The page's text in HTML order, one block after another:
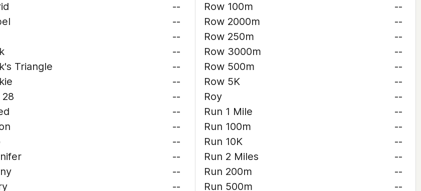
--
--
--
--
Triangle
--
--
28
--
--
--
--
--
--
--
Row 100m
--
Row 2000m
--
Row 250m
--
Row 3000m
--
Row 500m
--
Row 5K
--
Roy
--
Run 1 Mile
--
Run 100m
--
Run 10K
--
Run 2 Miles
--
Run 200m
--
Run 500m
--